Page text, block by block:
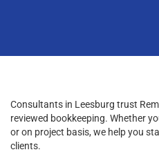
Consultants in Leesburg trust
reviewed bookkeeping. Whether
or on project basis, we help you
clients.